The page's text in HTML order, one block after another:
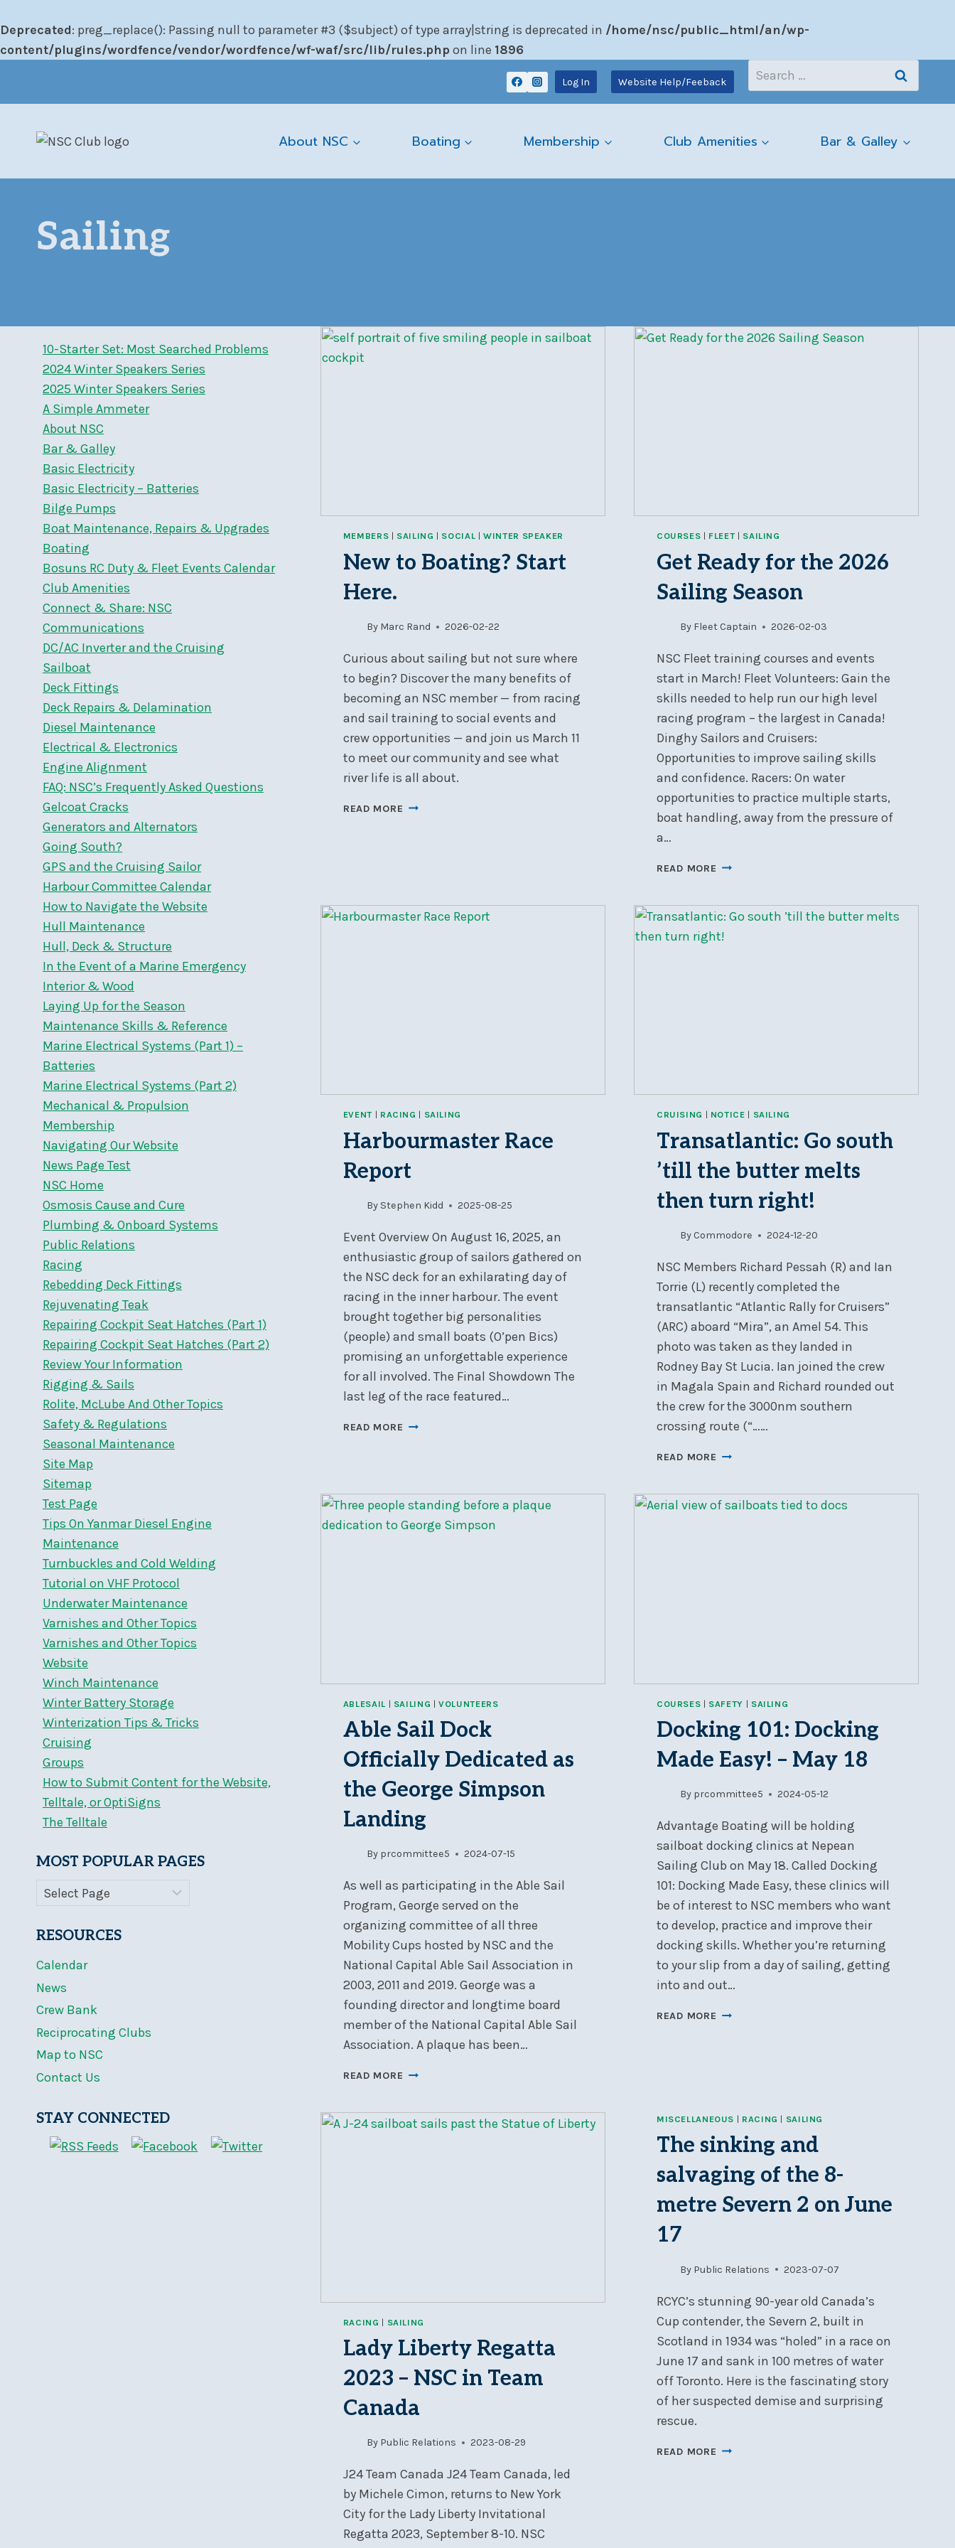
Deprecated: preg_replace(): Passing null to parameter #3 ($subject) of type array|string is deprecated in /home/nsc/public_html/an/wp-
content/plugins/wordfence/vendor/wordfence/wf-waf/src/lib/rules.php on line 1896
content
Log In Website Help/Feeback
Search
for:
About NSC Boating Membership Club Amenities Bar & Galley
Sailing
MEMBERS | SAILING | SOCIAL |WINTER SPEAKER
New to Boating? Start
Here.
By Marc Rand 2026-02-22
Curious about sailing but not sure where
to begin? Discover the many benefits of
becoming an NSC member — from racing
and sail training to social events and
crew opportunities — and join us March 11
to meet our community and see what
river life is all about.
READ MORE NEW
COURSES | FLEET | SAILING
Get Ready for the 2026
Sailing Season
By Fleet Captain 2026-02-03
NSC Fleet training courses and events
start in March! Fleet Volunteers: Gain the
skills needed to help run our high level
racing program – the largest in Canada!
Dinghy Sailors and Cruisers:
Opportunities to improve sailing skills
and confidence. Racers: On water
opportunities to practice multiple starts,
boat handling, away from the pressure of
a…
READ MORE GET
THE
2026
EVENT | RACING | SAILING
Harbourmaster Race
Report
By Stephen Kidd 2025-08-25
Event Overview On August 16, 2025, an
enthusiastic group of sailors gathered on
the NSC deck for an exhilarating day of
racing in the inner harbour. The event
brought together big personalities
(people) and small boats (O’pen Bics)
promising an unforgettable experience
for all involved. The Final Showdown The
last leg of the race featured…
READ MORE HARBOURMASTER
CRUISING | NOTICE | SAILING
Transatlantic: Go south
’till the butter melts
then turn right!
ByCommodore 2024-12-20
NSC Members Richard Pessah (R) and Ian
Torrie (L) recently completed the
transatlantic “Atlantic Rally for Cruisers”
(ARC) aboard “Mira”, an Amel 54. This
photo was taken as they landed in
Rodney Bay St Lucia. Ian joined the crew
in Magala Spain and Richard rounded out
the crew for the 3000nm southern
crossing route (“……
READ MORE TRANSATLANTIC:
’TILL
ABLESAIL | SAILING |VOLUNTEERS
Able Sail Dock
Officially Dedicated as
the George Simpson
Landing
By prcommittee5 2024-07-15
As well as participating in the Able Sail
Program, George served on the
organizing committee of all three
Mobility Cups hosted by NSC and the
National Capital Able Sail Association in
2003, 2011 and 2019. George was a
founding director and longtime board
member of the National Capital Able Sail
Association. A plaque has been…
READ MORE ABLE
OFFICIALLY
COURSES | SAFETY | SAILING
Docking 101: Docking
Made Easy! – May 18
By prcommittee5 2024-05-12
Advantage Boating will be holding
sailboat docking clinics at Nepean
Sailing Club on May 18. Called Docking
101: Docking Made Easy, these clinics will
be of interest to NSC members who want
to develop, practice and improve their
docking skills. Whether you’re returning
to your slip from a day of sailing, getting
into and out…
READ MORE DOCKING
MAY
RACING | SAILING
Lady Liberty Regatta
2023 – NSC in Team
Canada
By Public Relations 2023-08-29
J24 Team Canada J24 Team Canada, led
by Michele Cimon, returns to New York
City for the Lady Liberty Invitational
Regatta 2023, September 8-10. NSC
MISCELLANEOUS | RACING | SAILING
The sinking and
salvaging of the 8-
metre Severn 2 on June
17
By Public Relations 2023-07-07
RCYC’s stunning 90-year old Canada’s
Cup contender, the Severn 2, built in
Scotland in 1934 was “holed” in a race on
June 17 and sank in 100 metres of water
off Toronto. Here is the fascinating story
of her suspected demise and surprising
rescue.
READ MORE THE
10-Starter Set: Most Searched Problems
2024 Winter Speakers Series
2025 Winter Speakers Series
A Simple Ammeter
About NSC
Bar & Galley
Basic Electricity
Basic Electricity – Batteries
Bilge Pumps
Boat Maintenance, Repairs & Upgrades
Boating
Bosuns RC Duty & Fleet Events Calendar
Club Amenities
Connect & Share: NSC
Communications
DC/AC Inverter and the Cruising
Sailboat
Deck Fittings
Deck Repairs & Delamination
Diesel Maintenance
Electrical & Electronics
Engine Alignment
FAQ: NSC’s Frequently Asked Questions
Gelcoat Cracks
Generators and Alternators
Going South?
GPS and the Cruising Sailor
Harbour Committee Calendar
How to Navigate the Website
Hull Maintenance
Hull, Deck & Structure
In the Event of a Marine Emergency
Interior & Wood
Laying Up for the Season
Maintenance Skills & Reference
Marine Electrical Systems (Part 1) –
Batteries
Marine Electrical Systems (Part 2)
Mechanical & Propulsion
Membership
Navigating Our Website
News Page Test
NSC Home
Osmosis Cause and Cure
Plumbing & Onboard Systems
Public Relations
Racing
Rebedding Deck Fittings
Rejuvenating Teak
Repairing Cockpit Seat Hatches (Part 1)
Repairing Cockpit Seat Hatches (Part 2)
Review Your Information
Rigging & Sails
Rolite, McLube And Other Topics
Safety & Regulations
Seasonal Maintenance
Site Map
Sitemap
Test Page
Tips On Yanmar Diesel Engine
Maintenance
Turnbuckles and Cold Welding
Tutorial on VHF Protocol
Underwater Maintenance
Varnishes and Other Topics
Varnishes and Other Topics
Website
Winch Maintenance
Winter Battery Storage
Winterization Tips & Tricks
Cruising
Groups
How to Submit Content for the Website,
Telltale, or OptiSigns
The Telltale
MOST POPULAR PAGES
RESOURCES
Calendar
News
Crew Bank
Reciprocating Clubs
Map to NSC
Contact Us
STAY CONNECTED